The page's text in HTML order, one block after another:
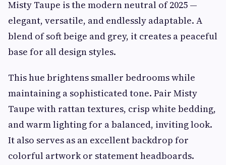
Misty Taupe is the modern neutral of 2025 —
elegant, versatile, and endlessly adaptable. A
blend of soft beige and grey, it creates a peaceful
base for all design styles.
This hue brightens smaller bedrooms while
maintaining a sophisticated tone. Pair Misty
Taupe with rattan textures, crisp white bedding,
and warm lighting for a balanced, inviting look.
It also serves as an excellent backdrop for
colorful artwork or statement headboards.